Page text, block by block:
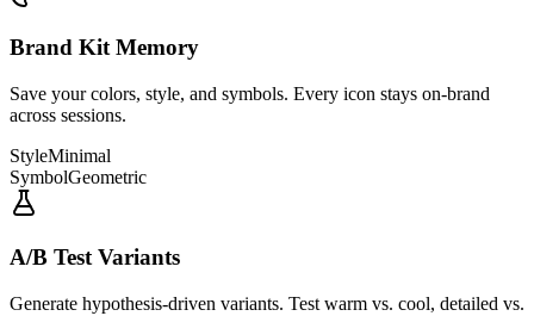
Brand Kit Memory
Save your colors, style, and symbols. Every icon stays on-brand
across sessions.
StyleMinimal
SymbolGeometric
A/B Test Variants
Generate hypothesis-driven variants. Test warm vs. cool, detailed vs.